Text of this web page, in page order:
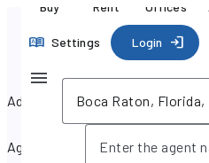
Buy Rent Offices
Settings Login
Address
Agent name